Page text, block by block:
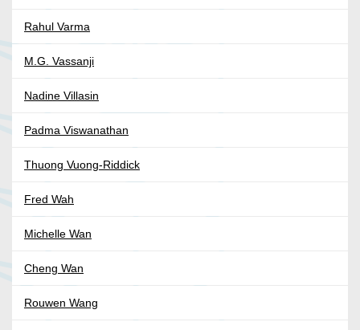
Rahul Varma
M.G. Vassanji
Nadine Villasin
Padma Viswanathan
Thuong Vuong-Riddick
Fred Wah
Michelle Wan
Cheng Wan
Rouwen Wang